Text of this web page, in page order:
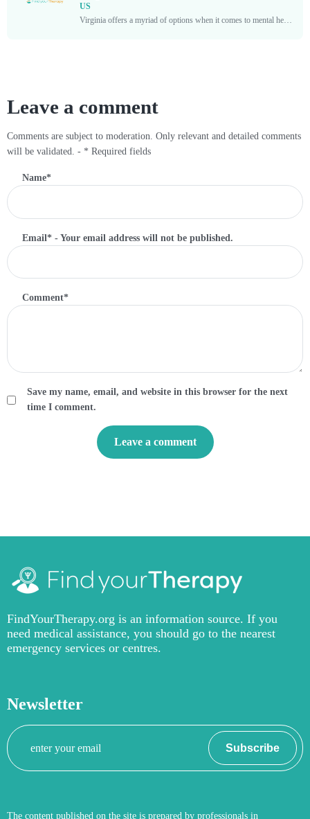
US
Virginia offers a myriad of options when it comes to mental health services, and finding top-tier therapists and psychologists is imperative for those seeking guidance and support. By exploring the...
Leave a comment
Comments are subject to moderation. Only relevant and detailed comments
will be validated. - * Required fields
Name*
Email*- Your email address will not be published.
Comment*
Save my name, email, and website in this browser for the next
time I comment.
FindYourTherapy.org is an information source. If you
need medical assistance, you should go to the nearest
emergency services or centres.
Newsletter
Your
email
Subscribe
The content published on the site is prepared by professionals in